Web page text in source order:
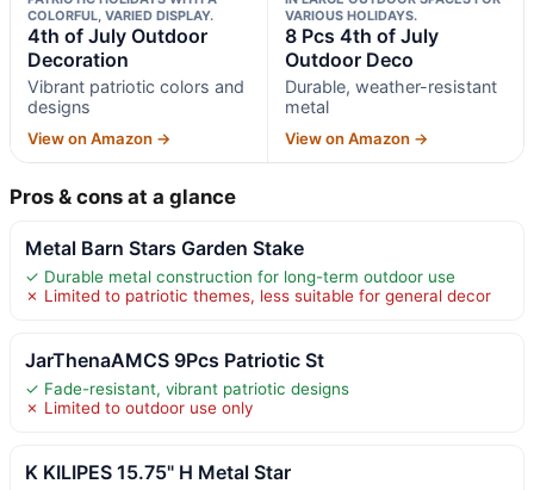
COLORFUL, VARIED DISPLAY.
4th of July Outdoor
Decoration
Vibrant patriotic colors and
designs
View on Amazon →
VARIOUS HOLIDAYS.
8 Pcs 4th of July
Outdoor Deco
Durable, weather-resistant
metal
View on Amazon →
Pros & cons at a glance
Metal Barn Stars Garden Stake
✓ Durable metal construction for long-term outdoor use
✗ Limited to patriotic themes, less suitable for general decor
JarThenaAMCS 9Pcs Patriotic St
✓ Fade-resistant, vibrant patriotic designs
✗ Limited to outdoor use only
K KILIPES 15.75" H Metal Star